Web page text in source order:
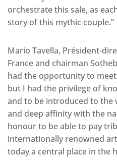
orchestrate this sale, as
story of this mythic couple.”
Mario Tavella, Président-
France and chairman
had the opportunity to meet
but I had the privilege of
and to be introduced to the
and deep affinity with the
honour to be able to pay
internationally renowned
today a central place in the